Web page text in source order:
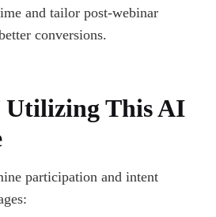
and tailor post-webinar
conversions.
Utilizing This AI
participation and intent